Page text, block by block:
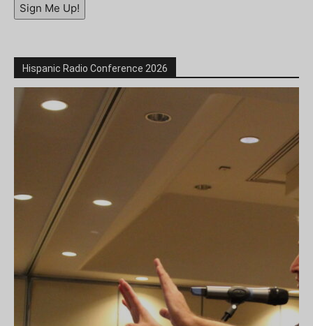
Sign Me Up!
Hispanic Radio Conference 2026